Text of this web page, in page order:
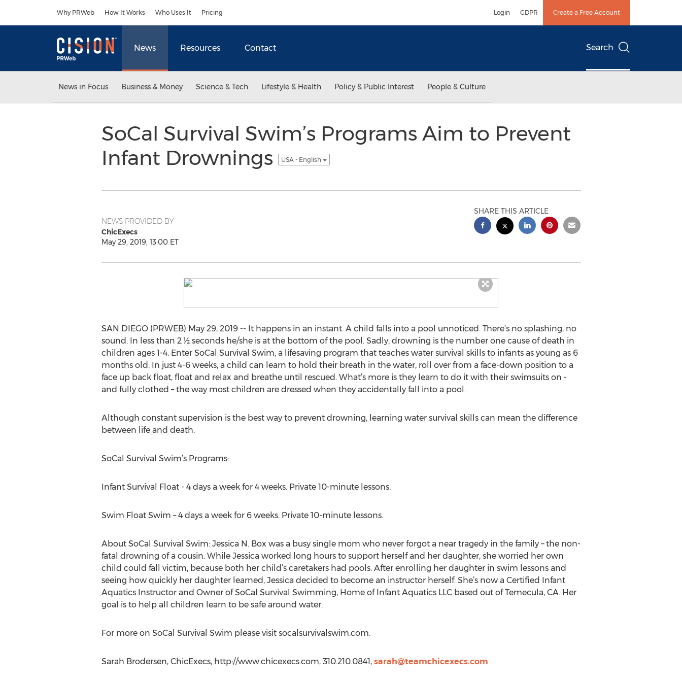
Why PRWeb How It Works Who Uses It Pricing Login GDPR Create a Free Account
News Resources Contact Search
News in Focus Business & Money Science & Tech Lifestyle & Health Policy & Public Interest People & Culture
SoCal Survival Swim’s Programs Aim to Prevent
Infant Drownings
USA - English
NEWS PROVIDED BY
ChicExecs
May 29, 2019, 13:00 ET
SHARE THIS ARTICLE
SAN DIEGO (PRWEB) May 29, 2019 -- It happens in an instant. A child falls into a pool unnoticed. There’s no splashing, no
sound. In less than 2 ½ seconds he/she is at the bottom of the pool. Sadly, drowning is the number one cause of death in
children ages 1-4. Enter SoCal Survival Swim, a lifesaving program that teaches water survival skills to infants as young as 6
months old. In just 4-6 weeks, a child can learn to hold their breath in the water, roll over from a face-down position to a
face up back float, float and relax and breathe until rescued. What’s more is they learn to do it with their swimsuits on -
and fully clothed – the way most children are dressed when they accidentally fall into a pool.
Although constant supervision is the best way to prevent drowning, learning water survival skills can mean the difference
between life and death.
SoCal Survival Swim’s Programs:
Infant Survival Float - 4 days a week for 4 weeks. Private 10-minute lessons.
Swim Float Swim – 4 days a week for 6 weeks. Private 10-minute lessons.
About SoCal Survival Swim: Jessica N. Box was a busy single mom who never forgot a near tragedy in the family – the non-
fatal drowning of a cousin. While Jessica worked long hours to support herself and her daughter, she worried her own
child could fall victim, because both her child’s caretakers had pools. After enrolling her daughter in swim lessons and
seeing how quickly her daughter learned, Jessica decided to become an instructor herself. She’s now a Certified Infant
Aquatics Instructor and Owner of SoCal Survival Swimming, Home of Infant Aquatics LLC based out of Temecula, CA. Her
goal is to help all children learn to be safe around water.
For more on SoCal Survival Swim please visit socalsurvivalswim.com.
Sarah Brodersen, ChicExecs, http://www.chicexecs.com, 310.210.0841, sarah@teamchicexecs.com